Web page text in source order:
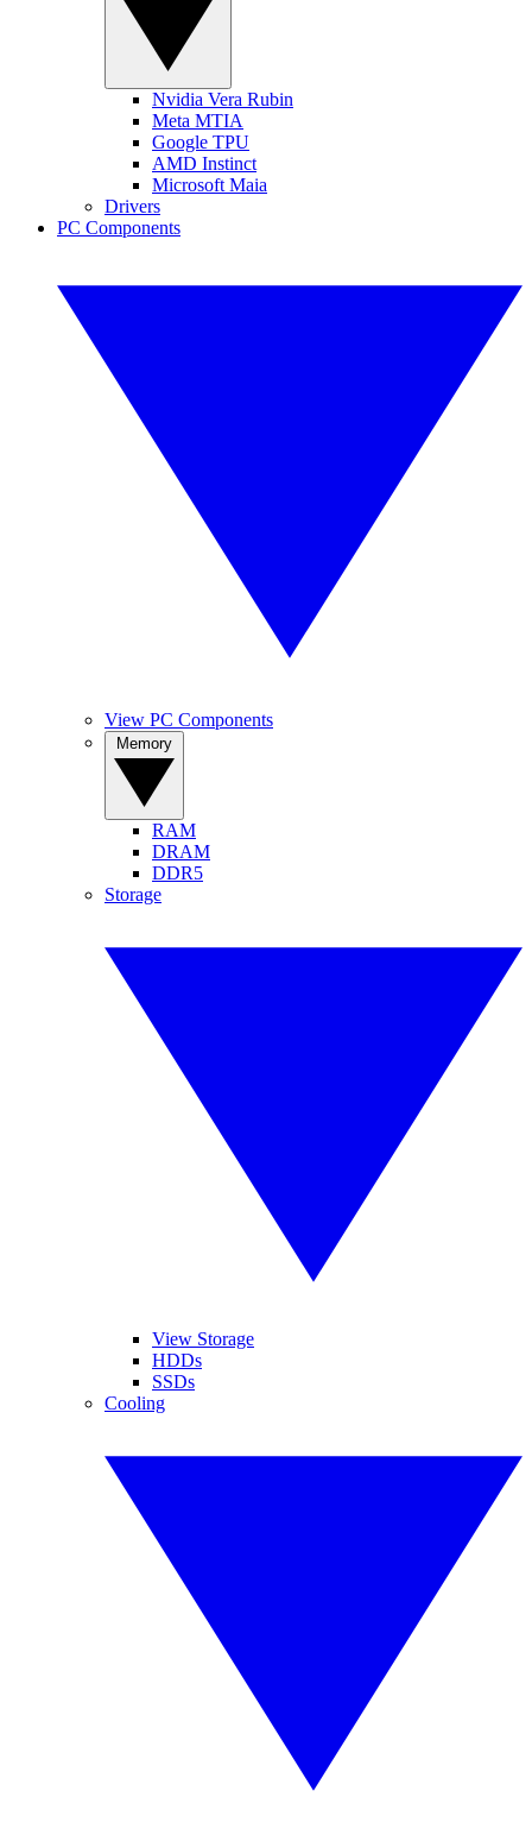
Nvidia Vera Rubin
Meta MTIA
Google TPU
AMD Instinct
Microsoft Maia
Drivers
PC Components
View PC Components
RAM
DRAM
DDR5
Storage
View Storage
HDDs
SSDs
Cooling